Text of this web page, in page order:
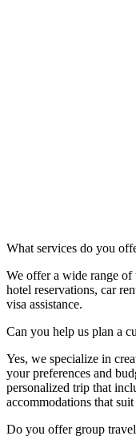
What services do you
We offer a wide range
hotel reservations, car
visa assistance.
Can you help us plan a
Yes, we specialize in
your preferences and
personalized trip that
accommodations that
Do you offer group travel